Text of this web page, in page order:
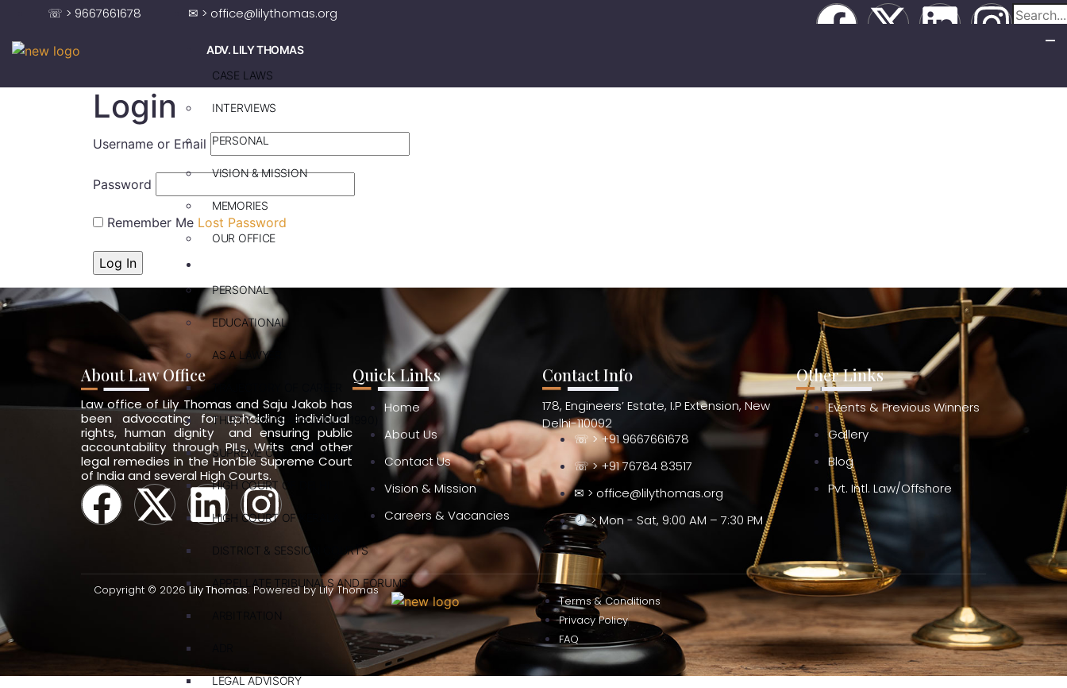
☏ > 9667661678 ✉ > office@lilythomas.org
ADV. LILY THOMAS
CASE LAWS
INTERVIEWS
PERSONAL
VISION & MISSION
MEMORIES
OUR OFFICE
PERSONAL
EDUCATIONAL
AS A LAWYER
THIRTY-SIX YEARS (SINCE 1990)
SUPREME COURT OF INDIA
HIGH COURT OF DELHI
HIGH COURT OF KERALA
DISTRICT & SESSION COURTS
APPELLATE TRIBUNALS AND FORUMS
ARBITRATION
LEGAL ADVISORY
Login
Username or Email
Password
Remember Me Lost Password
About Law Office
Law office of Lily Thomas and Saju Jakob has
been advocating for upholding individual
rights, human dignity and ensuring public
accountability through PILs, Writs and other
legal remedies in the Hon’ble Supreme Court
of India and several High Courts.
Quick Links
Home
About Us
Contact Us
Vision & Mission
Careers & Vacancies
Contact Info
178, Engineers’ Estate, I.P Extension, New
Delhi-110092
☏ > +91 9667661678
☏ > +91 76784 83517
✉ > office@lilythomas.org
> Mon - Sat, 9:00 AM – 7:30 PM
Other Links
Events & Previous Winners
Gallery
Blog
Pvt. Intl. Law/Offshore
Copyright © 2026Lily Thomas. Powered by Lily Thomas
Terms & Conditions
Privacy Policy
FAQ